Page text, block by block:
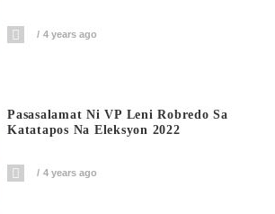
4 years ago
Pasasalamat Ni VP Leni Robredo Sa
Katatapos Na Eleksyon 2022
4 years ago